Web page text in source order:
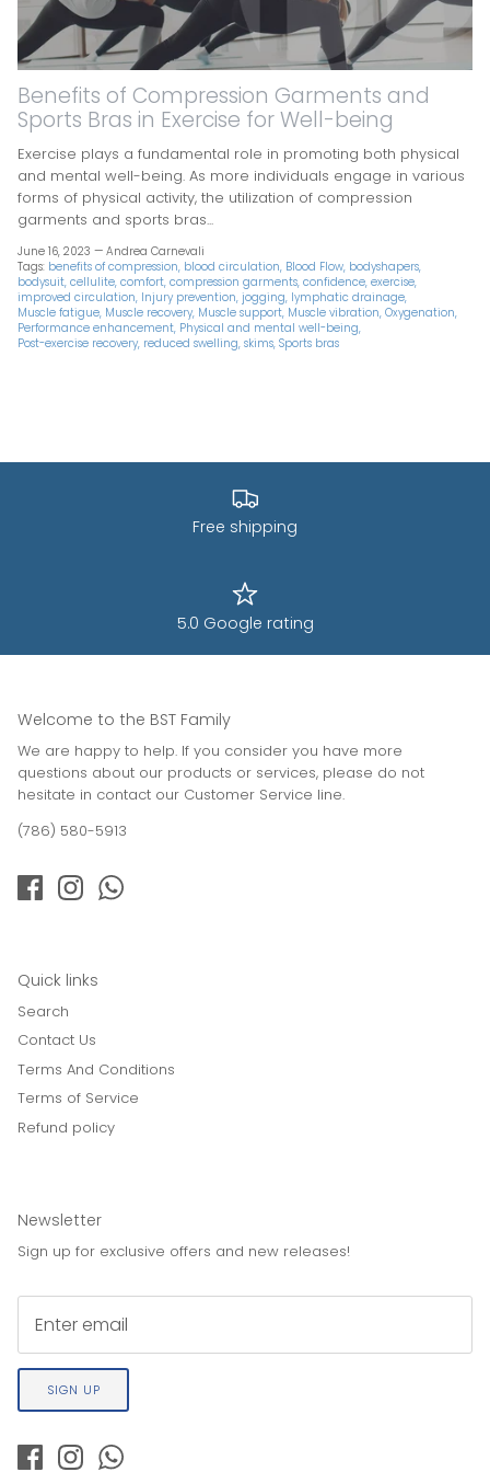
Benefits of Compression Garments and
Sports Bras in Exercise for Well-being
Exercise plays a fundamental role in promoting both physical
and mental well-being. As more individuals engage in various
forms of physical activity, the utilization of compression
garments and sports bras...
June 16, 2023 — Andrea Carnevali
Tags: benefits of compression blood circulation Blood Flow bodyshapers
bodysuit cellulite comfort compression garments confidence exercise
improved circulation Injury prevention jogging lymphatic drainage
Muscle fatigue Muscle recovery Muscle support Muscle vibration Oxygenation
Performance enhancement Physical and mental well-being
Post-exercise recovery reduced swelling skims Sports bras
Free shipping
5.0 Google rating
Welcome to the BST Family
We are happy to help. If you consider you have more
questions about our products or services, please do not
hesitate in contact our Customer Service line.
(786) 580-5913
Quick links
Search
Contact Us
Terms And Conditions
Terms of Service
Refund policy
Newsletter
Sign up for exclusive offers and new releases!
SIGN UP